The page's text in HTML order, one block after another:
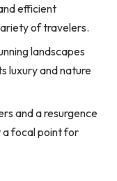
efficient
of travelers.
landscapes
luxury and nature
and a resurgence
a focal point for